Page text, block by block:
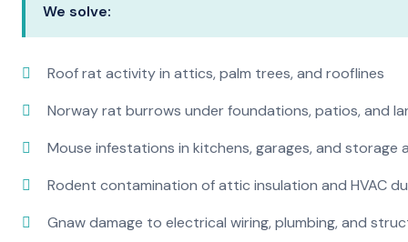
We solve:
Roof rat activity in attics, palm trees, and rooflines
Norway rat burrows under foundations, patios, and
Mouse infestations in kitchens, garages, and storage
Rodent contamination of attic insulation and HVAC
Gnaw damage to electrical wiring, plumbing, and